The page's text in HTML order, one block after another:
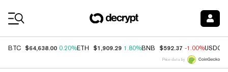
BTC $64,638.00 0.20%ETH $1,909.29 1.80%BNB $592.37 -1.00%USDC
Price data by